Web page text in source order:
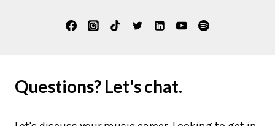
Questions? Let's chat.